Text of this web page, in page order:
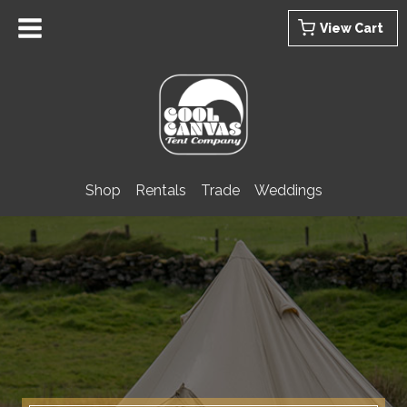
View Cart
Shop Rentals Trade Weddings